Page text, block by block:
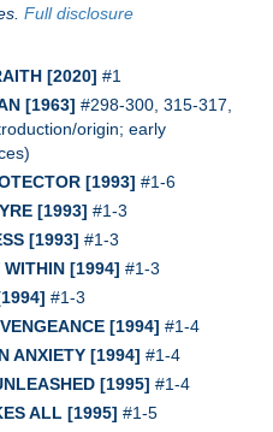
Full disclosure
[2020] #1
[1963] #298-300, 315-317,
origin; early
[1993] #1-6
[1993] #1-3
[1993] #1-3
WITHIN [1994] #1-3
#1-3
[1994] #1-4
ANXIETY [1994] #1-4
[1995] #1-4
ALL [1995] #1-5